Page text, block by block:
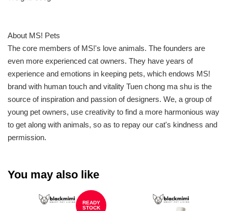
About MS! Pets
The core members of MS!'s love animals. The founders are
even more experienced cat owners. They have years of
experience and emotions in keeping pets, which endows MS!
brand with human touch and vitality Tuen chong ma shu is the
source of inspiration and passion of designers. We, a group of
young pet owners, use creativity to find a more harmonious way
to get along with animals, so as to repay our cat's kindness and
permission.
You may also like
READY
STOCK